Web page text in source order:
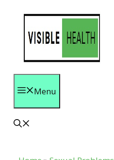
content
Menu